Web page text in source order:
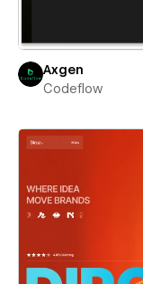
Axgen
Codeflow